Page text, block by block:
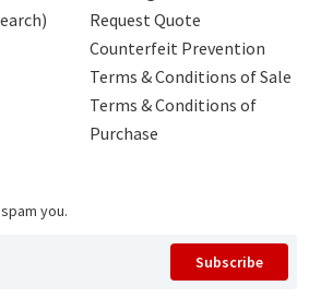
Request Quote
Counterfeit Prevention
Terms & Conditions of Sale
Terms & Conditions of
Purchase
you.
Subscribe